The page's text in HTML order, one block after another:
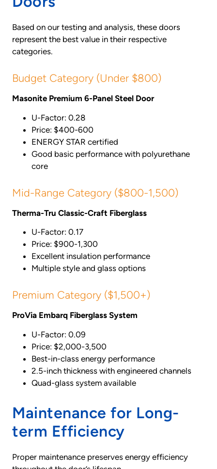
Based on our testing and analysis, these doors
represent the best value in their respective
categories.
Budget Category (Under $800)
Masonite Premium 6-Panel Steel Door
U-Factor: 0.28
Price: $400-600
ENERGY STAR certified
Good basic performance with polyurethane
core
Mid-Range Category ($800-1,500)
Therma-Tru Classic-Craft Fiberglass
U-Factor: 0.17
Price: $900-1,300
Excellent insulation performance
Multiple style and glass options
Premium Category ($1,500+)
ProVia Embarq Fiberglass System
U-Factor: 0.09
Price: $2,000-3,500
Best-in-class energy performance
2.5-inch thickness with engineered channels
Quad-glass system available
Maintenance for Long-
term Efficiency
Proper maintenance preserves energy efficiency